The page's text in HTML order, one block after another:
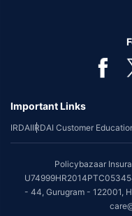
Important Links
IRDAIIRDAI Customer
Policybazaar
- 44, Gurugram - 122001,